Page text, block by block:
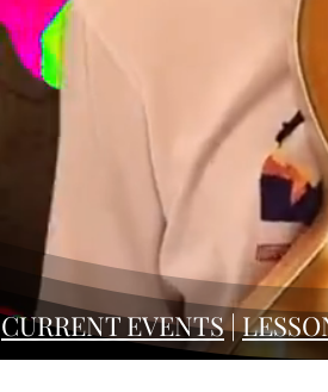
CURRENT EVENTS|